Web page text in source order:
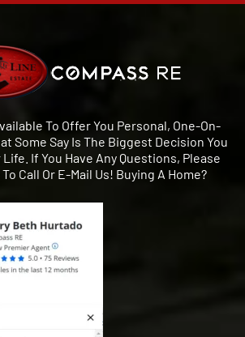
To Offer You Personal, One-On-
Some Say Is The Biggest Decision You
Life. If You Have Any Questions, Please
Call Or E-Mail Us! Buying A Home?